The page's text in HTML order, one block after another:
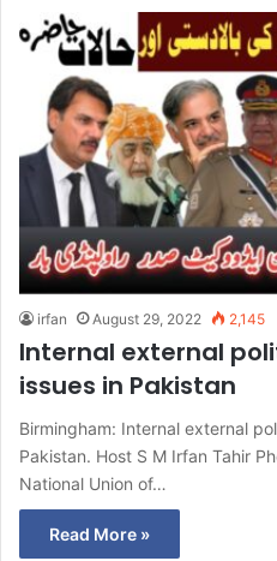
irfan August 29, 2022 2,145
Internal external
issues in Pakistan
Birmingham: Internal external
Pakistan. Host S M Irfan Tahir
National Union of…
Read More »